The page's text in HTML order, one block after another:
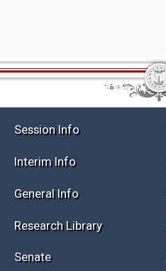
Session Info
Interim Info
General Info
Research Library
Senate